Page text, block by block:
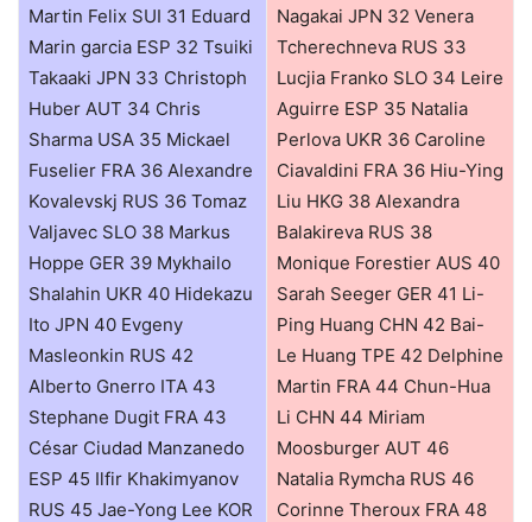
Martin Felix SUI 31 Eduard
Marin garcia ESP 32 Tsuiki
Takaaki JPN 33 Christoph
Huber AUT 34 Chris
Sharma USA 35 Mickael
Fuselier FRA 36 Alexandre
Kovalevskj RUS 36 Tomaz
Valjavec SLO 38 Markus
Hoppe GER 39 Mykhailo
Shalahin UKR 40 Hidekazu
Ito JPN 40 Evgeny
Masleonkin RUS 42
Alberto Gnerro ITA 43
Stephane Dugit FRA 43
César Ciudad Manzanedo
ESP 45 Ilfir Khakimyanov
RUS 45 Jae-Yong Lee KOR
Nagakai JPN 32 Venera
Tcherechneva RUS 33
Lucjia Franko SLO 34 Leire
Aguirre ESP 35 Natalia
Perlova UKR 36 Caroline
Ciavaldini FRA 36 Hiu-Ying
Liu HKG 38 Alexandra
Balakireva RUS 38
Monique Forestier AUS 40
Sarah Seeger GER 41 Li-
Ping Huang CHN 42 Bai-
Le Huang TPE 42 Delphine
Martin FRA 44 Chun-Hua
Li CHN 44 Miriam
Moosburger AUT 46
Natalia Rymcha RUS 46
Corinne Theroux FRA 48